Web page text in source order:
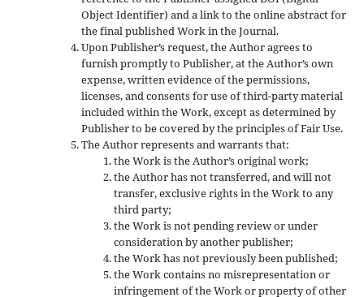
Object Identifier) and a link to the online abstract for
the final published Work in the Journal.
Upon Publisher’s request, the Author agrees to
furnish promptly to Publisher, at the Author’s own
expense, written evidence of the permissions,
licenses, and consents for use of third-party material
included within the Work, except as determined by
Publisher to be covered by the principles of Fair Use.
The Author represents and warrants that:
the Work is the Author’s original work;
the Author has not transferred, and will not
transfer, exclusive rights in the Work to any
third party;
the Work is not pending review or under
consideration by another publisher;
the Work has not previously been published;
the Work contains no misrepresentation or
infringement of the Work or property of other